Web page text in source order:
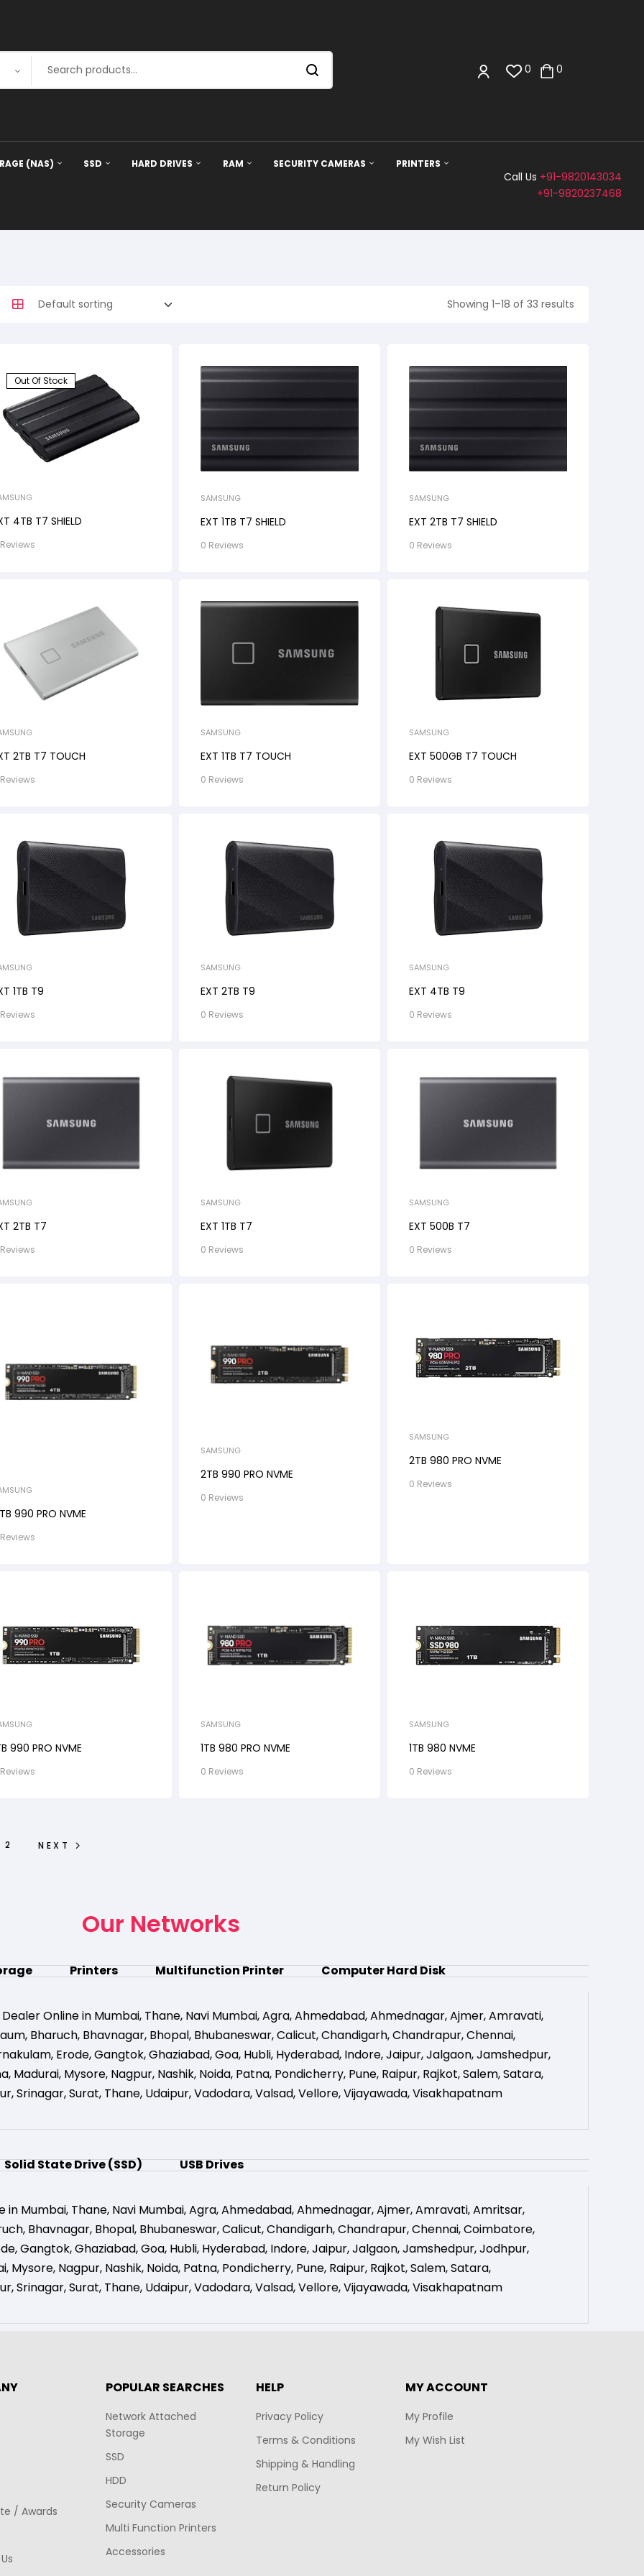
0 0
(NAS) SSD HARD DRIVES RAM SECURITY CAMERAS PRINTERS
Call Us +91-9820143034
+91-9820237468
Showing 1–18 of 33 results
Out Of Stock
4TB T7 SHIELD
SAMSUNG
EXT 1TB T7 SHIELD
0 Reviews
SAMSUNG
EXT 2TB T7 SHIELD
0 Reviews
2TB T7 TOUCH
SAMSUNG
EXT 1TB T7 TOUCH
0 Reviews
SAMSUNG
EXT 500GB T7 TOUCH
0 Reviews
1TB T9
SAMSUNG
EXT 2TB T9
0 Reviews
SAMSUNG
EXT 4TB T9
0 Reviews
2TB T7
SAMSUNG
EXT 1TB T7
0 Reviews
SAMSUNG
EXT 500B T7
0 Reviews
990 PRO NVME
SAMSUNG
2TB 990 PRO NVME
0 Reviews
SAMSUNG
2TB 980 PRO NVME
0 Reviews
990 PRO NVME
SAMSUNG
1TB 980 PRO NVME
0 Reviews
SAMSUNG
1TB 980 NVME
0 Reviews
2 NEXT
Our Networks
Printers Multifunction Printer Computer Hard Disk
Online in Mumbai, Thane, Navi Mumbai,Agra,Ahmedabad,Ahmednagar,Ajmer,Amravati,
, Bharuch, Bhavnagar, Bhopal, Bhubaneswar,Calicut,Chandigarh,Chandrapur,Chennai,
, Erode,Gangtok,Ghaziabad,Goa, Hubli, Hyderabad, Indore,Jaipur,Jalgaon,Jamshedpur,
, Madurai, Mysore, Nagpur, Nashik, Noida, Patna, Pondicherry, Pune, Raipur, Rajkot,Salem,Satara,
,Srinagar,Surat, Thane, Udaipur,Vadodara,Valsad,Vellore,Vijayawada,Visakhapatnam
Solid State Drive (SSD) USB Drives
in Mumbai, Thane, Navi Mumbai,Agra,Ahmedabad,Ahmednagar,Ajmer,Amravati,Amritsar,
, Bhavnagar, Bhopal, Bhubaneswar,Calicut,Chandigarh,Chandrapur,Chennai,Coimbatore,
,Gangtok,Ghaziabad,Goa, Hubli, Hyderabad, Indore,Jaipur,Jalgaon,Jamshedpur,Jodhpur,
, Mysore, Nagpur, Nashik, Noida, Patna, Pondicherry, Pune, Raipur, Rajkot,Salem,Satara,
,Srinagar,Surat, Thane, Udaipur,Vadodara,Valsad,Vellore,Vijayawada,Visakhapatnam
/ Awards
POPULAR SEARCHES
Network Attached
Storage
SSD
HDD
Security Cameras
Multi Function Printers
Accessories
HELP
Privacy Policy
Terms & Conditions
Shipping & Handling
Return Policy
MY ACCOUNT
My Profile
My Wish List